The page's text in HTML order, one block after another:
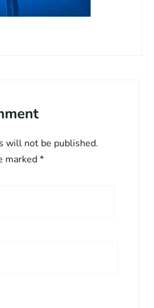
will not be published.
marked*